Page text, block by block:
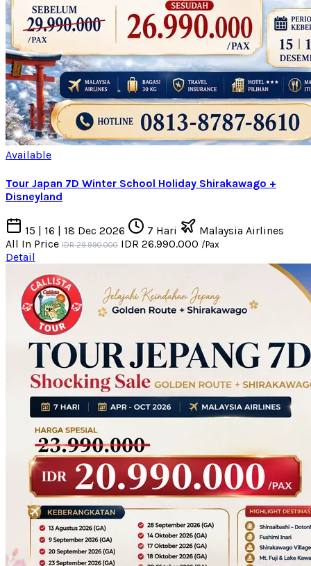
Available
Tour Japan 7D Winter School Holiday Shirakawago +
Disneyland
15 | 16 | 18 Dec 2026 7 Hari
Malaysia Airlines
All In Price IDR 29.990.000 IDR 26.990.000 /Pax
Detail